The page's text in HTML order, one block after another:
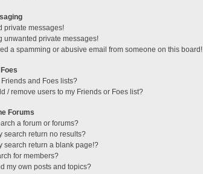
private messages!
unwanted private messages!
a spamming or abusive email from someone on this board!
and Foes lists?
/ remove users to my Friends or Foes list?
Forums
a forum or forums?
search return no results?
search return a blank page!?
for members?
my own posts and topics?